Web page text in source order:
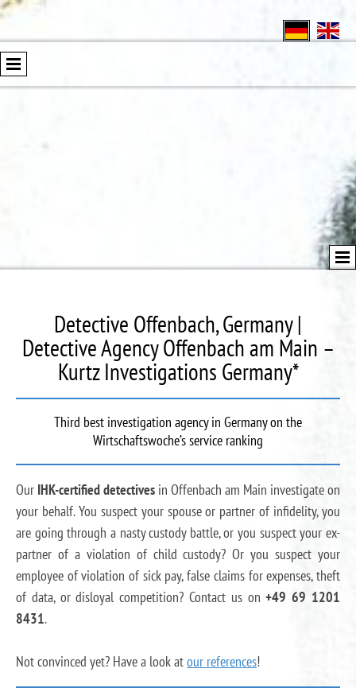
Detective Offenbach, Germany |
Detective Agency Offenbach am Main –
Kurtz Investigations Germany*
Third best investigation agency in Germany on the
Wirtschaftswoche’s service ranking
Our IHK-certified detectives in Offenbach am Main investigate on
your behalf. You suspect your spouse or partner of infidelity, you
are going through a nasty custody battle, or you suspect your ex-
partner of a violation of child custody? Or you suspect your
employee of violation of sick pay, false claims for expenses, theft
of data, or disloyal competition? Contact us on+49 69 1201
8431.
Not convinced yet? Have a look atour references!